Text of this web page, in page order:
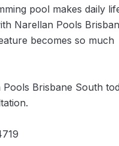
pool makes daily
Narellan Pools
becomes so much
Brisbane South